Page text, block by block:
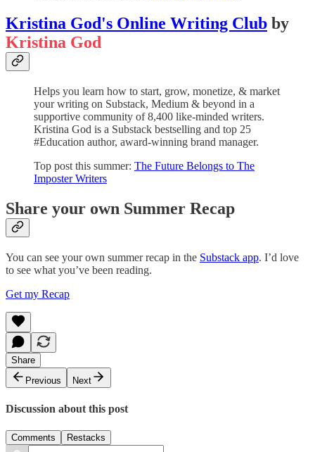
Kristina God's Online Writing Club by
Kristina God
Helps you learn how to start, grow, monetize, & market
your writing on Substack, Medium & beyond in a
supportive community of 8,400 like-minded writers.
Kristina God is a Substack bestselling and top 25
#Education author, award-winning brand manager.
Top post this summer: The Future Belongs to The
Imposter Writers
Share your own Summer Recap
You can see your own summer recap in the Substack app. I’d love
to see what you’ve been reading.
Get my Recap
Share
Previous
Next
Discussion about this post
Comments Restacks